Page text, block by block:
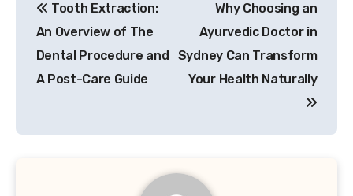
navigation
Tooth Extraction:
An Overview of The
Dental Procedure and
A Post-Care Guide
Why Choosing an
Ayurvedic Doctor in
Sydney Can Transform
Your Health Naturally